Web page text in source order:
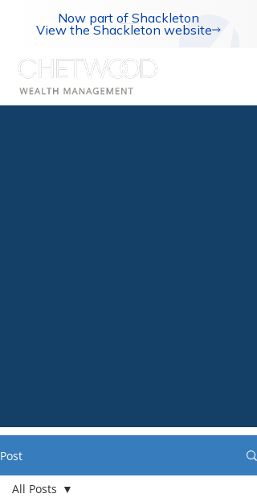
Now part of Shackleton
View the Shackleton website
Post
All Posts